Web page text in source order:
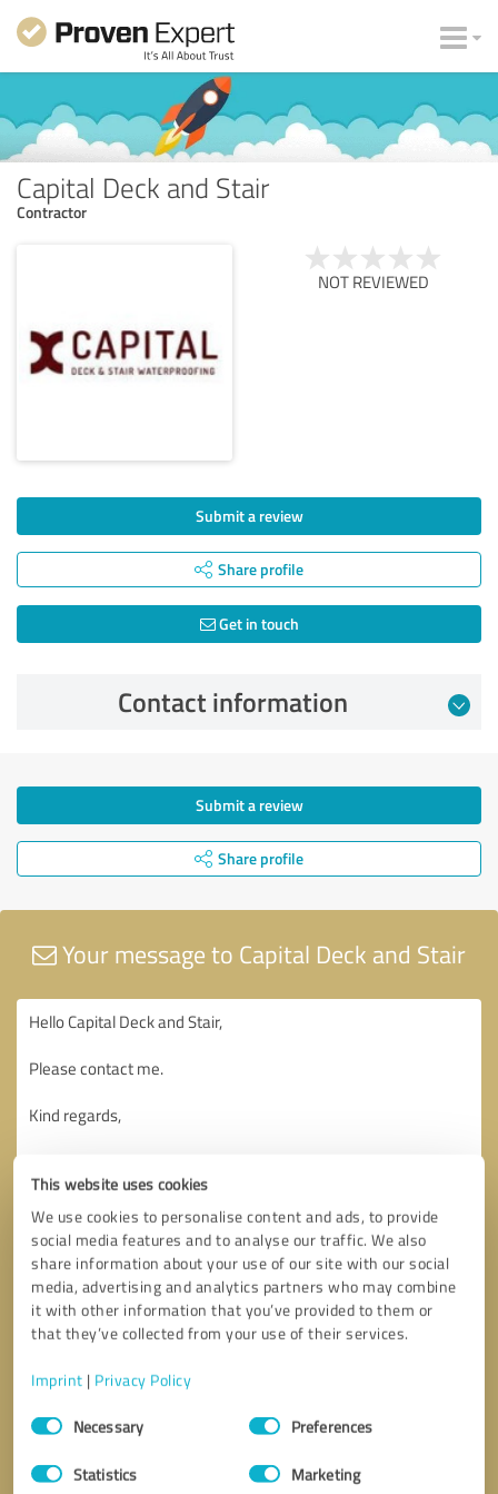
This website uses cookies
We use cookies to personalise content and ads, to provide
social media features and to analyse our traffic. We also
share information about your use of our site with our social
media, advertising and analytics partners who may combine
it with other information that you’ve provided to them or
that they’ve collected from your use of their services.
Imprint | Privacy Policy
Consent
SelectionNecessary Preferences
Statistics Marketing
Capital Deck and Stair
Contractor
NOT REVIEWED
Submit a review
Share profile
Get in touch
Contact information
Submit a review
Share profile
Your message to Capital Deck and Stair